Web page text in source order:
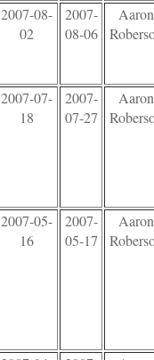
2007-08-
02
2007-
08-06
Aaron
2007-07-
18
2007-
07-27
Aaron
2007-05-
16
2007-
05-17
Aaron